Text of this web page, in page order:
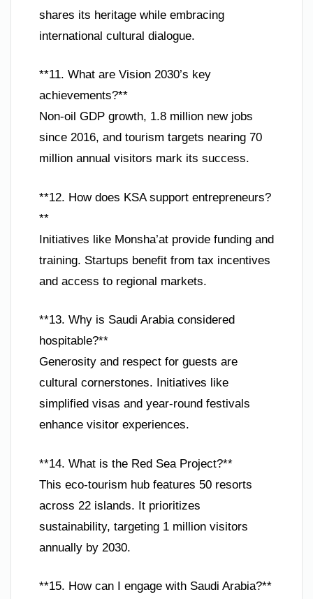
shares its heritage while embracing
international cultural dialogue.
**11. What are Vision 2030’s key
achievements?**
Non-oil GDP growth, 1.8 million new jobs
since 2016, and tourism targets nearing 70
million annual visitors mark its success.
**12. How does KSA support entrepreneurs?
**
Initiatives like Monsha’at provide funding and
training. Startups benefit from tax incentives
and access to regional markets.
**13. Why is Saudi Arabia considered
hospitable?**
Generosity and respect for guests are
cultural cornerstones. Initiatives like
simplified visas and year-round festivals
enhance visitor experiences.
**14. What is the Red Sea Project?**
This eco-tourism hub features 50 resorts
across 22 islands. It prioritizes
sustainability, targeting 1 million visitors
annually by 2030.
**15. How can I engage with Saudi Arabia?**